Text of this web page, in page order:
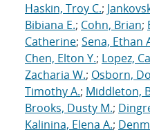
Haskin, Troy C.;
Bibiana E.; Cohn, Brian;
Catherine; Sena, Ethan
Chen, Elton Y.; Lopez,
Zacharia W.; Osborn,
Timothy A.; Middleton,
Brooks, Dusty M.;
Kalinina, Elena A.;